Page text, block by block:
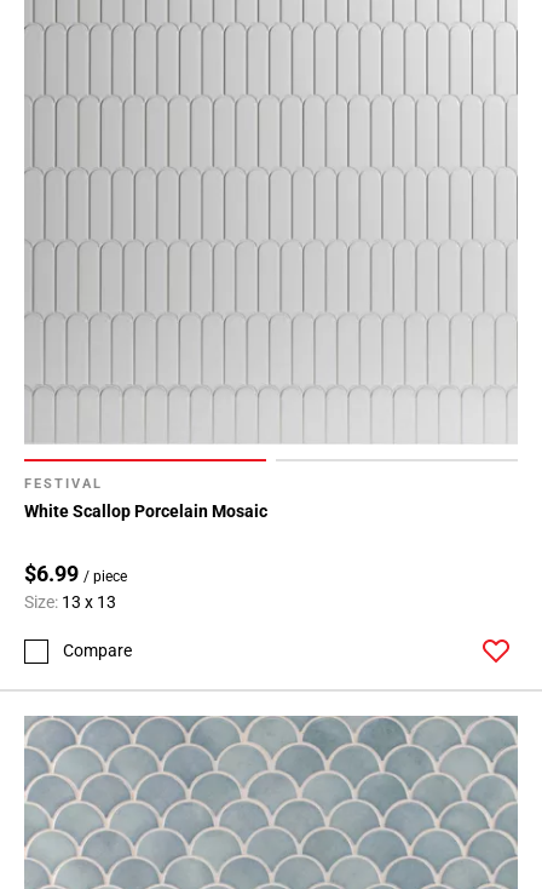
FESTIVAL
White Scallop Porcelain Mosaic
$6.99 / piece
Size: 13 x 13
Compare